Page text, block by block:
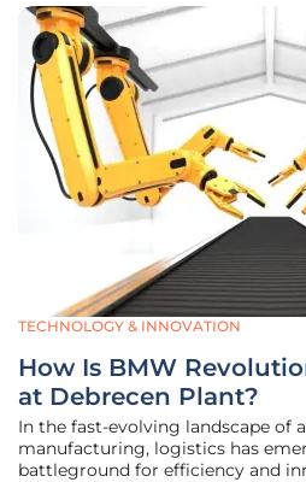
TECHNOLOGY & INNOVATION
How Is BMW
at Debrecen Plant?
In the fast-evolving landscape of
manufacturing, logistics has
battleground for efficiency and